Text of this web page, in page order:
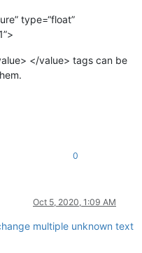
type=“float”
</value> tags can be
0
Oct 5, 2020, 1:09 AM
multiple unknown text